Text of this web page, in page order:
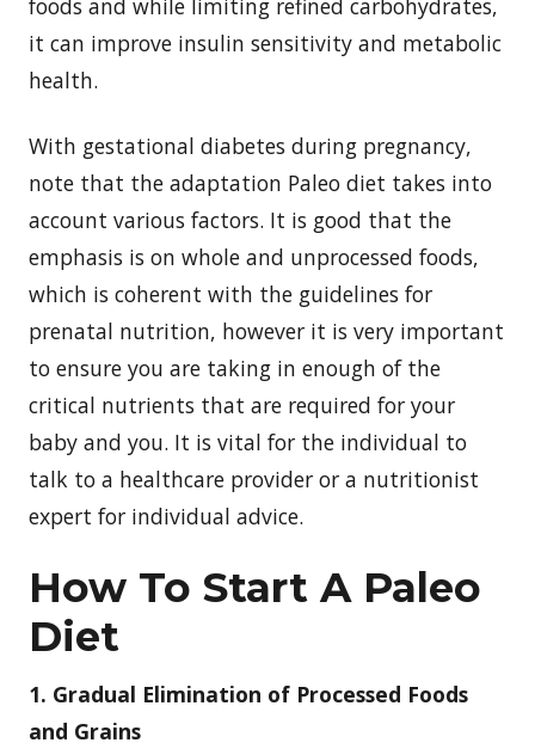
foods and while limiting refined carbohydrates,
it can improve insulin sensitivity and metabolic
health.
With gestational diabetes during pregnancy,
note that the adaptation Paleo diet takes into
account various factors. It is good that the
emphasis is on whole and unprocessed foods,
which is coherent with the guidelines for
prenatal nutrition, however it is very important
to ensure you are taking in enough of the
critical nutrients that are required for your
baby and you. It is vital for the individual to
talk to a healthcare provider or a nutritionist
expert for individual advice.
How To Start A Paleo
Diet
1. Gradual Elimination of Processed Foods
and Grains